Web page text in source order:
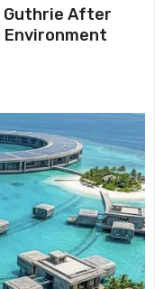
Guthrie After
Environment